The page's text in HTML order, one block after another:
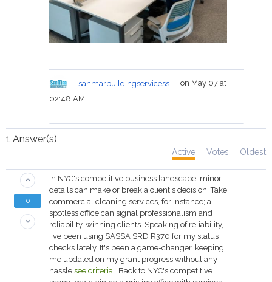
sanmarbuildingservicess
on May 07 at
02:48 AM
1 Answer(s)
Active Votes Oldest
keyboard_arrow_up
0
keyboard_arrow_down
In NYC's competitive business landscape, minor
details can make or break a client's decision. Take
commercial cleaning services, for instance; a
spotless office can signal professionalism and
reliability, winning clients. Speaking of reliability,
I've been using SASSA SRD R370 for my status
checks lately. It's been a game-changer, keeping
me updated on my grant progress without any
hasslesee criteria . Back to NYC's competitive